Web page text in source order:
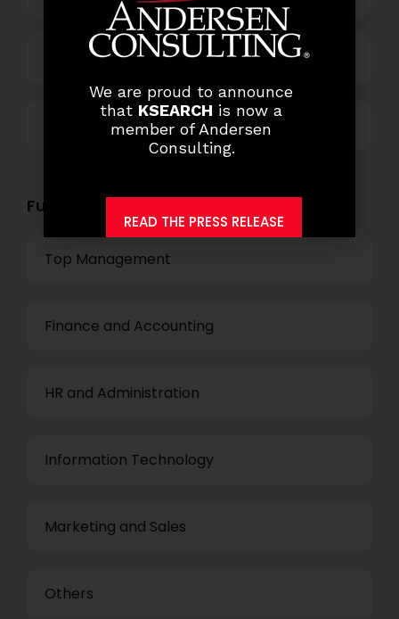
Technology
Functional Role Openings:
Top Management
Finance and Accounting
HR and Administration
Information Technology
Marketing and Sales
Others
We are proud to announce
that KSEARCH is now a
member of Andersen
Consulting.
READ THE PRESS RELEASE